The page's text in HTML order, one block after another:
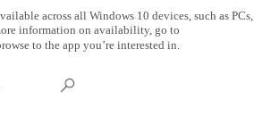
across all Windows 10 devices, such as PCs,
information on availability, go to
to the app you’re interested in.